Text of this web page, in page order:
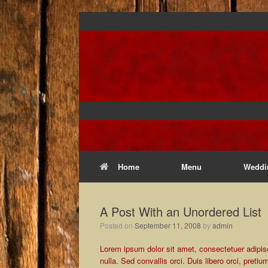
Home Menu
A Post With an Unordered List
Posted on September 11, 2008 byadmin
Lorem ipsum dolor sit amet, consectetuer
nulla. Sed convallis orci. Duis libero orci,